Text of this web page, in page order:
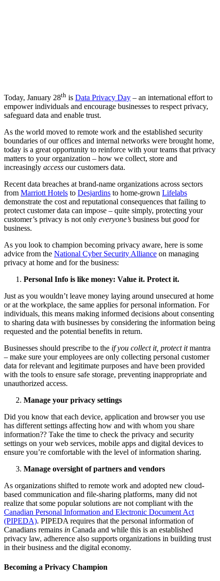
Today, January 28th is Data Privacy Day – an international effort to
empower individuals and encourage businesses to respect privacy,
safeguard data and enable trust.
As the world moved to remote work and the established security
boundaries of our offices and internal networks were brought home,
today is a great opportunity to reinforce with your teams that privacy
matters to your organization – how we collect, store and
increasingly access our customers data.
Recent data breaches at brand-name organizations across sectors
from Marriott Hotels to Desjardins to home-grown Lifelabs
demonstrate the cost and reputational consequences that failing to
protect customer data can impose – quite simply, protecting your
customer’s privacy is not only everyone’s business but good for
business.
As you look to champion becoming privacy aware, here is some
advice from the National Cyber Security Alliance on managing
privacy at home and for the business:
Personal Info is like money: Value it. Protect it.
Just as you wouldn’t leave money laying around unsecured at home
or at the workplace, the same applies for personal information. For
individuals, this means making informed decisions about consenting
to sharing data with businesses by considering the information being
requested and the potential benefits in return.
Businesses should prescribe to the if you collect it, protect itmantra
– make sure your employees are only collecting personal customer
data for relevant and legitimate purposes and have been provided
with the tools to ensure safe storage, preventing inappropriate and
unauthorized access.
Manage your privacy settings
Did you know that each device, application and browser you use
has different settings affecting how and with whom you share
information?? Take the time to check the privacy and security
settings on your web services, mobile apps and digital devices to
ensure you’re comfortable with the level of information sharing.
Manage oversight of partners and vendors
As organizations shifted to remote work and adopted new cloud-
based communication and file-sharing platforms, many did not
realize that some popular solutions are not compliant with the
Canadian Personal Information and Electronic Document Act
(PIPEDA). PIPEDA requires that the personal information of
Canadians remains in Canada and while this is an established
privacy law, adherence also supports organizations in building trust
in their business and the digital economy.
Becoming a Privacy Champion